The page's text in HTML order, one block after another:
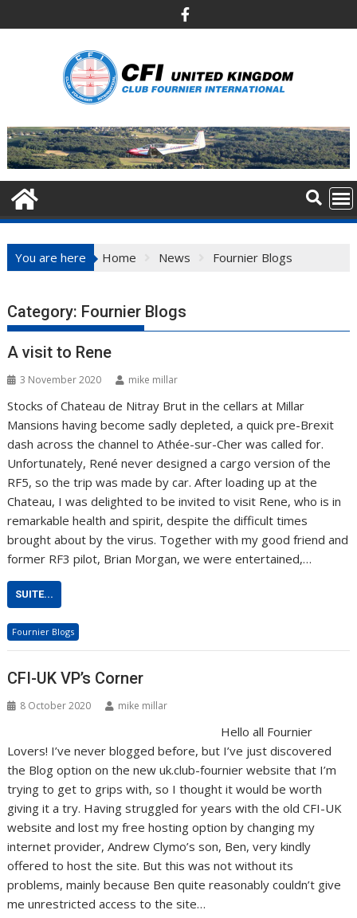
to
You are here Home News Fournier Blogs
Category: Fournier Blogs
A visit to Rene
3 November 2020 mike millar
Stocks of Chateau de Nitray Brut in the cellars at Millar
Mansions having become sadly depleted, a quick pre-Brexit
dash across the channel to Athée-sur-Cher was called for.
Unfortunately, René never designed a cargo version of the
RF5, so the trip was made by car. After loading up at the
Chateau, I was delighted to be invited to visit Rene, who is in
remarkable health and spirit, despite the difficult times
brought about by the virus. Together with my good friend and
former RF3 pilot, Brian Morgan, we were entertained,…
SUITE...
Fournier Blogs
CFI-UK VP’s Corner
8 October 2020 mike millar
Hello all Fournier
Lovers! I’ve never blogged before, but I’ve just discovered
the Blog option on the new uk.club-fournier website that I’m
trying to get to grips with, so I thought it would be worth
giving it a try. Having struggled for years with the old CFI-UK
website and lost my free hosting option by changing my
internet provider, Andrew Clymo’s son, Ben, very kindly
offered to host the site. But this was not without its
problems, mainly because Ben quite reasonably couldn’t give
me unrestricted access to the site…